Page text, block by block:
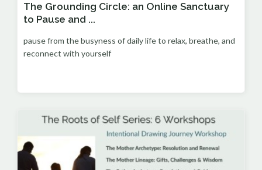
The Grounding Circle: an Online Sanctuary
to Pause and ...
pause from the busyness of daily life to relax, breathe, and
reconnect with yourself